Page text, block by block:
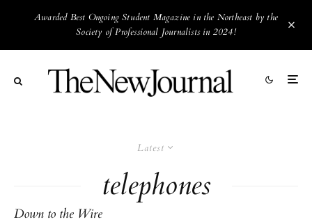
Awarded Best Ongoing Student Magazine in the Northeast by the
Society of Professional Journalists in 2024!
Latest
telephones
Down to the Wire